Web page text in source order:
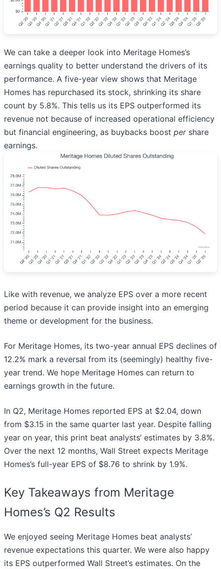
We can take a deeper look into Meritage Homes’s
earnings quality to better understand the drivers of its
performance. A five-year view shows that Meritage
Homes has repurchased its stock, shrinking its share
count by 5.8%. This tells us its EPS outperformed its
revenue not because of increased operational efficiency
but financial engineering, as buybacks boost pershare
earnings.
Like with revenue, we analyze EPS over a more recent
period because it can provide insight into an emerging
theme or development for the business.
For Meritage Homes, its two-year annual EPS declines of
12.2% mark a reversal from its (seemingly) healthy five-
year trend. We hope Meritage Homes can return to
earnings growth in the future.
In Q2, Meritage Homes reported EPS at $2.04, down
from $3.15 in the same quarter last year. Despite falling
year on year, this print beat analysts’ estimates by 3.8%.
Over the next 12 months, Wall Street expects Meritage
Homes’s full-year EPS of $8.76 to shrink by 1.9%.
Key Takeaways from Meritage
Homes’s Q2 Results
We enjoyed seeing Meritage Homes beat analysts’
revenue expectations this quarter. We were also happy
its EPS outperformed Wall Street’s estimates. On the